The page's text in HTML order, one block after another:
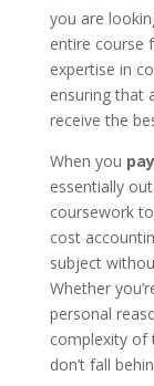
you are
entire course
expertise in
ensuring that
receive the
When you
essentially
coursework
cost
subject
Whether
personal
complexity of
don’t fall